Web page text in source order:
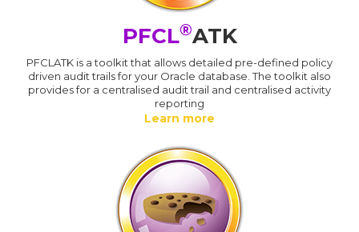
PFCL®ATK
PFCLATK is a toolkit that allows detailed pre-defined policy
driven audit trails for your Oracle database. The toolkit also
provides for a centralised audit trail and centralised activity
reporting
Learn more